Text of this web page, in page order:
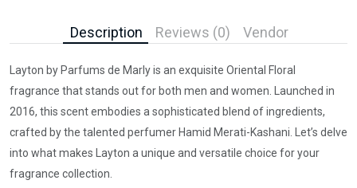
Description Reviews (0) Vendor
Layton by Parfums de Marly is an exquisite Oriental Floral
fragrance that stands out for both men and women. Launched in
2016, this scent embodies a sophisticated blend of ingredients,
crafted by the talented perfumer Hamid Merati-Kashani. Let’s delve
into what makes Layton a unique and versatile choice for your
fragrance collection.